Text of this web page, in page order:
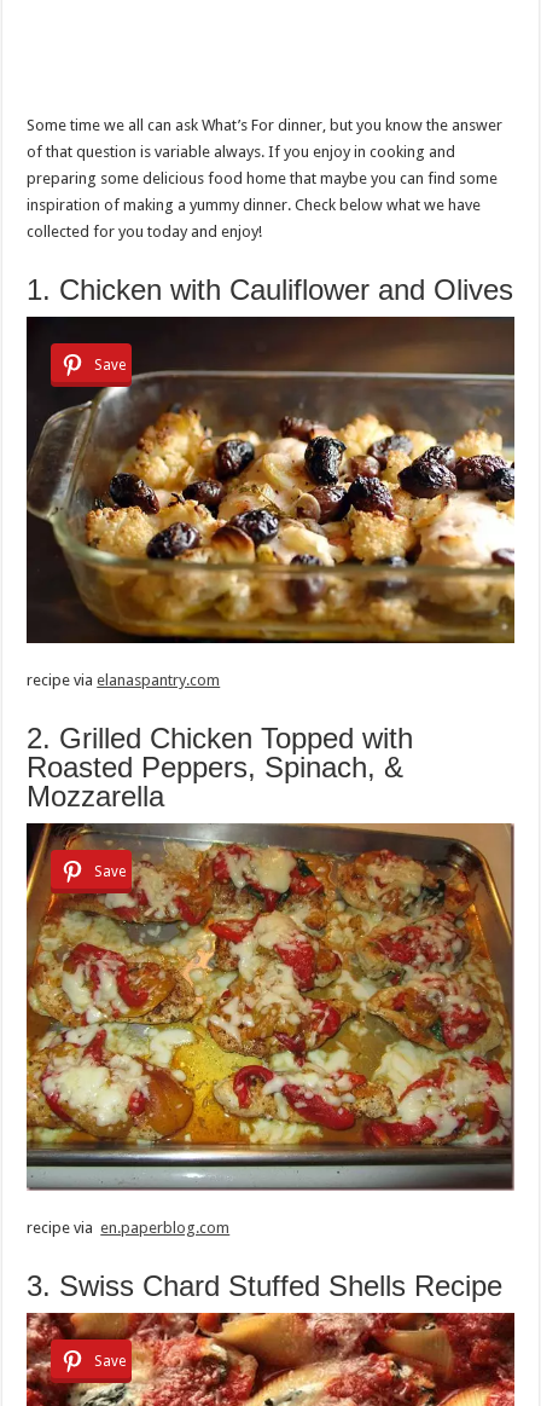
Some time we all can ask What’s For dinner, but you know the answer
of that question is variable always. If you enjoy in cooking and
preparing some delicious food home that maybe you can find some
inspiration of making a yummy dinner. Check below what we have
collected for you today and enjoy!
1. Chicken with Cauliflower and Olives
Save
recipe viaelanaspantry.com
2. Grilled Chicken Topped with
Roasted Peppers, Spinach, &
Mozzarella
Save
recipe viaen.paperblog.com
3. Swiss Chard Stuffed Shells Recipe
Save